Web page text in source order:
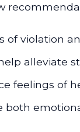
of violation
alleviate
feelings of
both